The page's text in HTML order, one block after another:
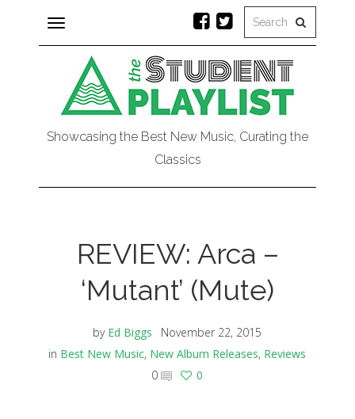
Toggle
navigation
Showcasing the Best New Music, Curating the
Classics
REVIEW: Arca –
‘Mutant’ (Mute)
by Ed Biggs
November 22, 2015
in Best New Music, New Album Releases, Reviews
0
0